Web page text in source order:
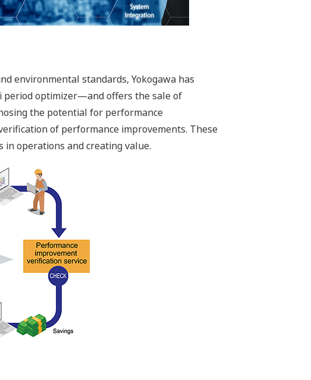
environmental standards, Yokogawa has
period optimizer—and offers the sale of
the potential for performance
of performance improvements. These
operations and creating value.